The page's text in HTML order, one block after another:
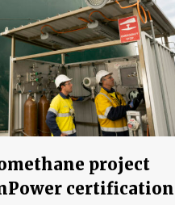
project
certification